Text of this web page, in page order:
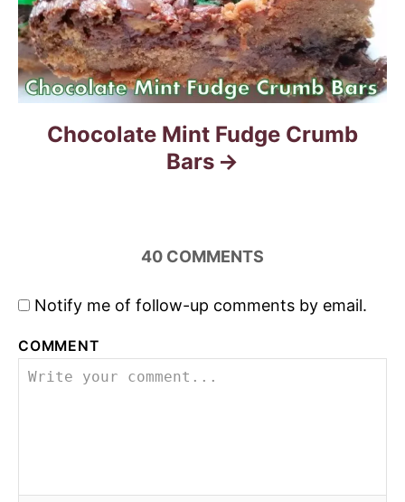
n
Chocolate Mint Fudge Crumb
Bars
40 COMMENTS
Notify me of follow-up comments by email.
COMMENT